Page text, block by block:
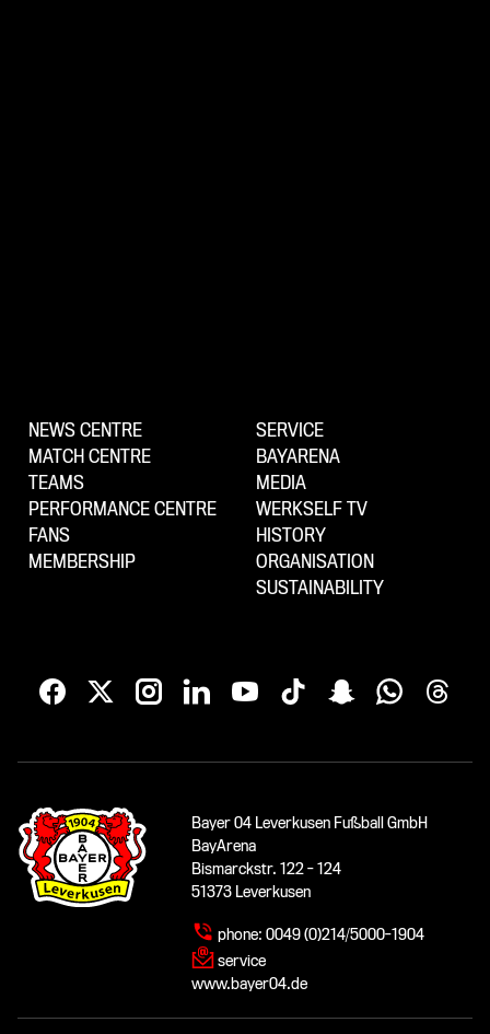
NEWS CENTRE
MATCH CENTRE
TEAMS
PERFORMANCE CENTRE
FANS
MEMBERSHIP
SERVICE
BAYARENA
MEDIA
WERKSELF TV
HISTORY
ORGANISATION
SUSTAINABILITY
Bayer 04 Leverkusen Fußball GmbH
BayArena
Bismarckstr. 122 - 124
51373 Leverkusen
phone: 0049 (0)214/5000-1904
service
www.bayer04.de